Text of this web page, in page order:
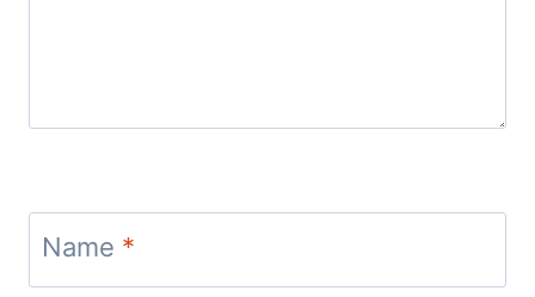
Name *